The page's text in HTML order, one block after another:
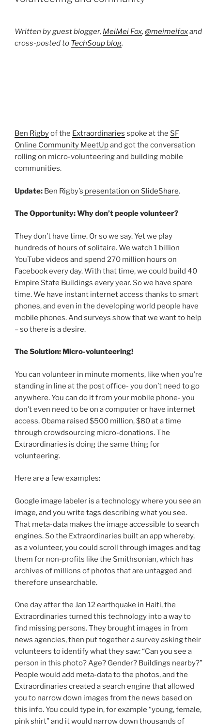
Written by guest blogger, MeiMei Fox, @meimeifoxand
cross-posted to TechSoup blog.
Ben Rigbyof the Extraordinaries spoke at the SF
Online Community MeetUpand got the conversation
rolling on micro-volunteering and building mobile
communities.
Update: Ben Rigby’s presentation on SlideShare.
The Opportunity: Why don’t people volunteer?
They don’t have time. Or so we say. Yet we play
hundreds of hours of solitaire. We watch 1 billion
YouTube videos and spend 270 million hours on
Facebook every day. With that time, we could build 40
Empire State Buildings every year. So we have spare
time. We have instant internet access thanks to smart
phones, and even in the developing world people have
mobile phones. And surveys show that we want to help
– so there is a desire.
The Solution: Micro-volunteering!
You can volunteer in minute moments, like when you’re
standing in line at the post office- you don’t need to go
anywhere. You can do it from your mobile phone- you
don’t even need to be on a computer or have internet
access. Obama raised $500 million, $80 at a time
through crowdsourcing micro-donations. The
Extraordinaries is doing the same thing for
volunteering.
Here are a few examples:
Google image labeler is a technology where you see an
image, and you write tags describing what you see.
That meta-data makes the image accessible to search
engines. So the Extraordinaries built an app whereby,
as a volunteer, you could scroll through images and tag
them for non-profits like the Smithsonian, which has
archives of millions of photos that are untagged and
therefore unsearchable.
One day after the Jan 12 earthquake in Haiti, the
Extraordinaries turned this technology into a way to
find missing persons. They brought images in from
news agencies, then put together a survey asking their
volunteers to identify what they saw: “Can you see a
person in this photo? Age? Gender? Buildings nearby?”
People would add meta-data to the photos, and the
Extraordinaries created a search engine that allowed
you to narrow down images from the news based on
this info. You could type in, for example “young, female,
pink shirt” and it would narrow down thousands of